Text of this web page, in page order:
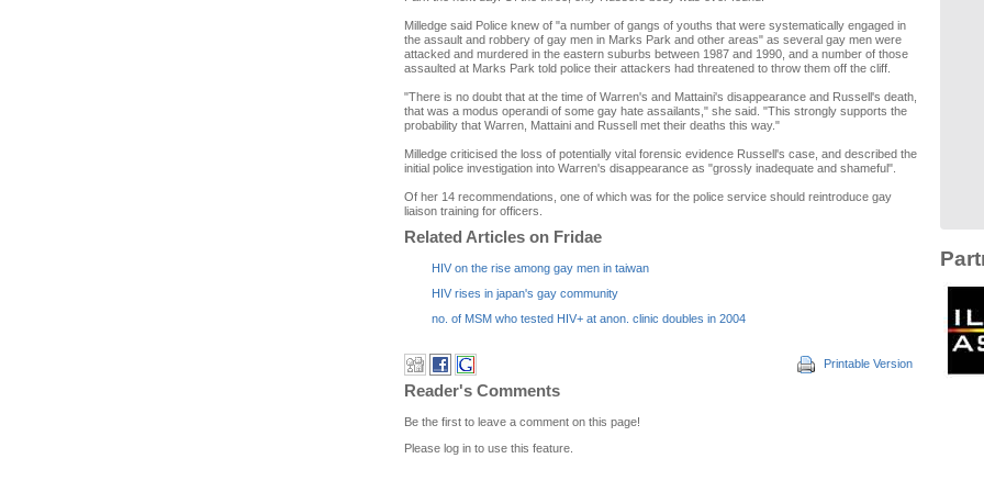
Milledge said Police knew of "a number of gangs of youths that were systematically engaged in
the assault and robbery of gay men in Marks Park and other areas" as several gay men were
attacked and murdered in the eastern suburbs between 1987 and 1990, and a number of those
assaulted at Marks Park told police their attackers had threatened to throw them off the cliff.
"There is no doubt that at the time of Warren's and Mattaini's disappearance and Russell's death,
that was a modus operandi of some gay hate assailants," she said. "This strongly supports the
probability that Warren, Mattaini and Russell met their deaths this way."
Milledge criticised the loss of potentially vital forensic evidence Russell's case, and described the
initial police investigation into Warren's disappearance as "grossly inadequate and shameful".
Of her 14 recommendations, one of which was for the police service should reintroduce gay
liaison training for officers.
Related Articles on Fridae
HIV on the rise among gay men in taiwan
HIV rises in japan's gay community
no. of MSM who tested HIV+ at anon. clinic doubles in 2004
Printable Version
Reader's Comments
Be the first to leave a comment on this page!
Please log in to use this feature.